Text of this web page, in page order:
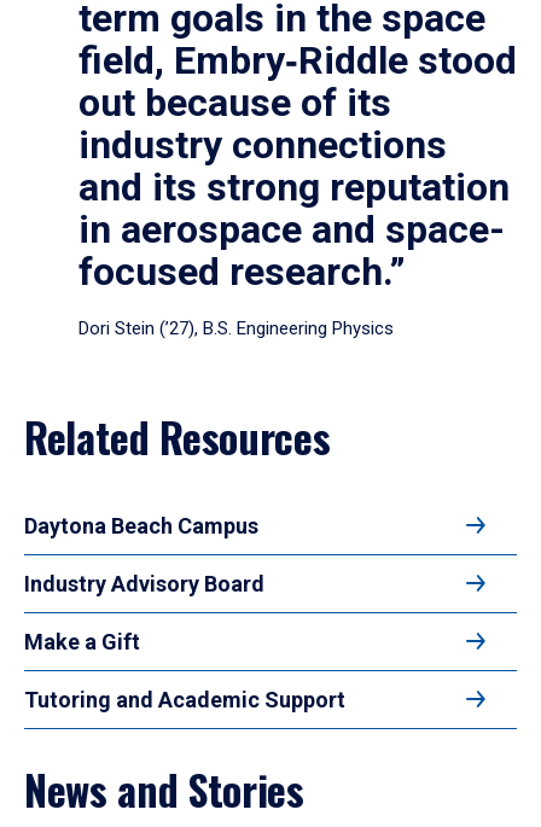
term goals in the space
field, Embry‑Riddle stood
out because of its
industry connections
and its strong reputation
in aerospace and space-
focused research.”
Dori Stein (’27), B.S. Engineering Physics
Related Resources
Daytona Beach Campus
Industry Advisory Board
Make a Gift
Tutoring and Academic Support
News and Stories